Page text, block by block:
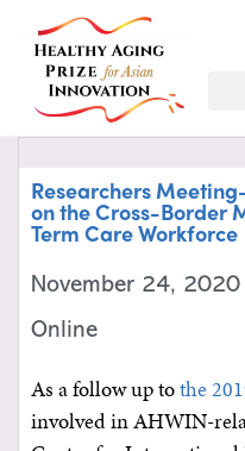
Researchers
on the Cross-Border
Term Care Workforce
November 24, 2020
Online
As a follow up tothe
involved in AHWIN-